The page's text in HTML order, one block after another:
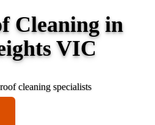
Cleaning in
VIC
cleaning specialists